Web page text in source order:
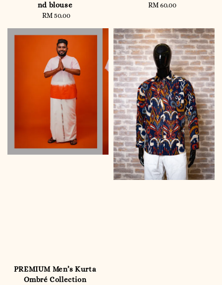
nd blouse
Regular
RM 50.00
Regular
RM 60.00
PREMIUM Men’s Kurta
Ombré Collection